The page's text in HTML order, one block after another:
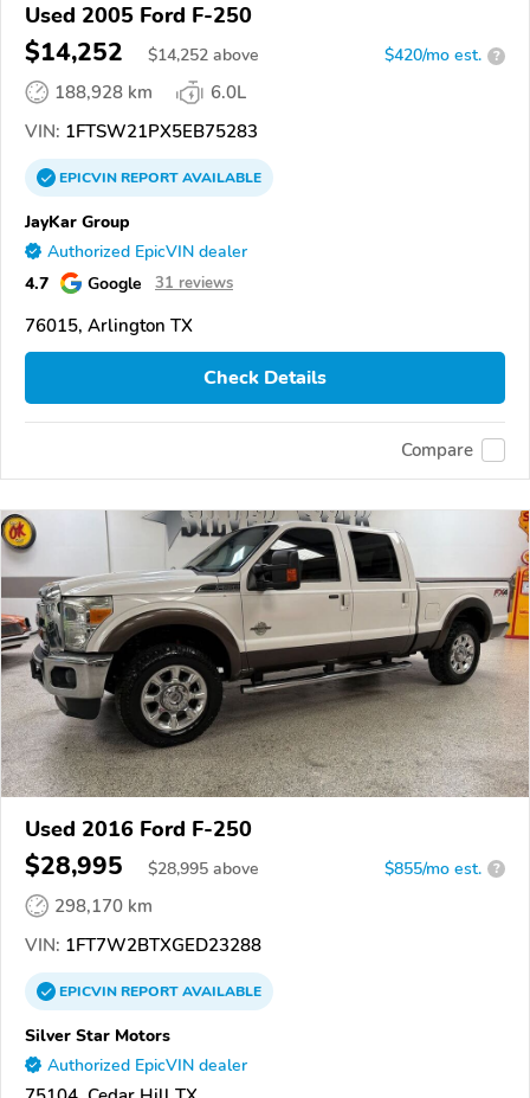
Used 2005 Ford F-250
$14,252 $14,252 above $420/mo est. ?
188,928 km
6.0L
VIN: 1FTSW21PX5EB75283
EPICVINREPORTAVAILABLE
JayKar Group
Authorized EpicVIN dealer
4.7 Google 31 reviews
76015, Arlington TX
Check Details
Compare
Used 2016 Ford F-250
$28,995 $28,995 above $855/mo est. ?
298,170 km
VIN: 1FT7W2BTXGED23288
EPICVINREPORTAVAILABLE
Silver Star Motors
Authorized EpicVIN dealer